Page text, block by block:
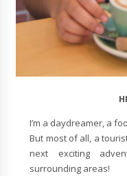
I’m a daydreamer, a
But most of all, a
next exciting
surrounding areas!